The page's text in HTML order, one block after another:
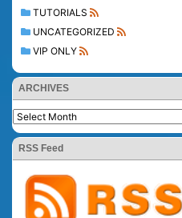
TUTORIALS
UNCATEGORIZED
VIP ONLY
ARCHIVES
RSS Feed